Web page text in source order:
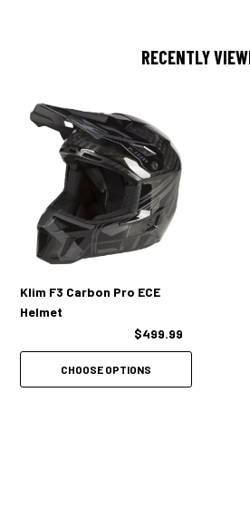
ECE 22.06 CERTIFIED
LIGHT WEIGHT MEANS LOW FATIGUE
COMFORTABLE ANTIMICROBIAL
3D CHEEK PAD FOAM
3 SHELL SIZES, 3 EPS THICKNESSES FOR
REMOVABLE BREATH BOX INCLUDED
RECENTLY
Klim F3 Carbon Pro ECE
Helmet
$499.99
CHOOSE OPTIONS